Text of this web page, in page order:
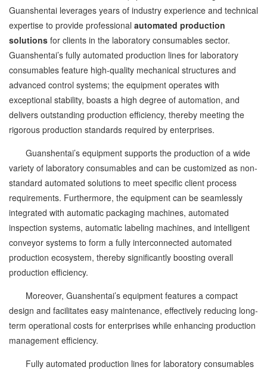
Guanshentai leverages years of industry experience and technical
expertise to provide professional automated production
solutions for clients in the laboratory consumables sector.
Guanshentai’s fully automated production lines for laboratory
consumables feature high-quality mechanical structures and
advanced control systems; the equipment operates with
exceptional stability, boasts a high degree of automation, and
delivers outstanding production efficiency, thereby meeting the
rigorous production standards required by enterprises.
Guanshentai’s equipment supports the production of a wide
variety of laboratory consumables and can be customized as non-
standard automated solutions to meet specific client process
requirements. Furthermore, the equipment can be seamlessly
integrated with automatic packaging machines, automated
inspection systems, automatic labeling machines, and intelligent
conveyor systems to form a fully interconnected automated
production ecosystem, thereby significantly boosting overall
production efficiency.
Moreover, Guanshentai’s equipment features a compact
design and facilitates easy maintenance, effectively reducing long-
term operational costs for enterprises while enhancing production
management efficiency.
Fully automated production lines for laboratory consumables